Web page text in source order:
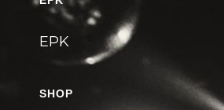
EPK
SHOP